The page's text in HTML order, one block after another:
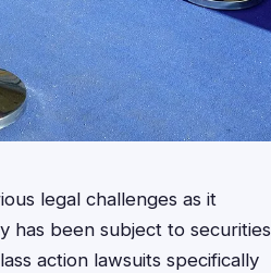
legal challenges as it
has been subject to securities
action lawsuits specifically